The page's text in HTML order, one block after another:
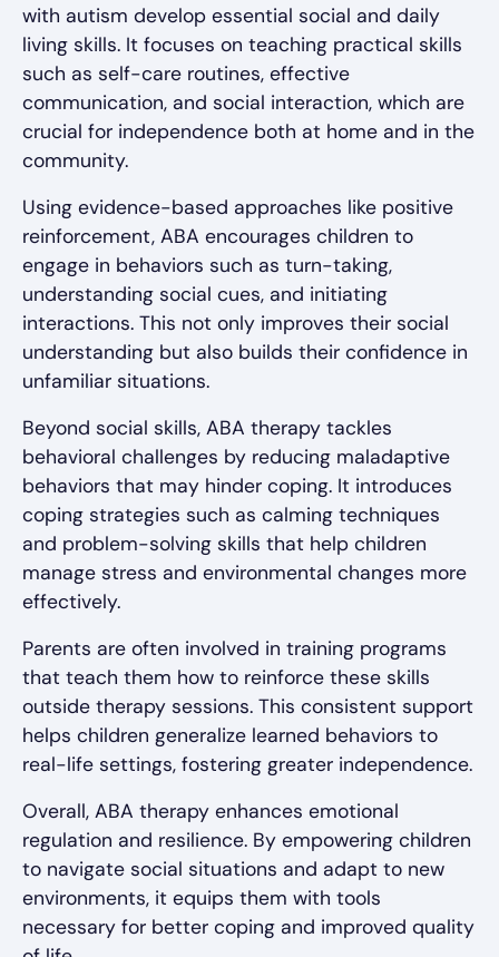
with autism develop essential social and daily
living skills. It focuses on teaching practical skills
such as self-care routines, effective
communication, and social interaction, which are
crucial for independence both at home and in the
community.
Using evidence-based approaches like positive
reinforcement, ABA encourages children to
engage in behaviors such as turn-taking,
understanding social cues, and initiating
interactions. This not only improves their social
understanding but also builds their confidence in
unfamiliar situations.
Beyond social skills, ABA therapy tackles
behavioral challenges by reducing maladaptive
behaviors that may hinder coping. It introduces
coping strategies such as calming techniques
and problem-solving skills that help children
manage stress and environmental changes more
effectively.
Parents are often involved in training programs
that teach them how to reinforce these skills
outside therapy sessions. This consistent support
helps children generalize learned behaviors to
real-life settings, fostering greater independence.
Overall, ABA therapy enhances emotional
regulation and resilience. By empowering children
to navigate social situations and adapt to new
environments, it equips them with tools
necessary for better coping and improved quality